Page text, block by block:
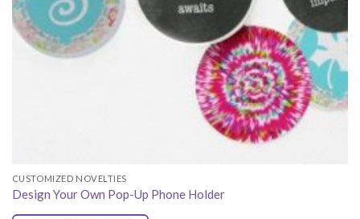
CUSTOMIZED NOVELTIES
Design Your Own Pop-Up Phone Holder